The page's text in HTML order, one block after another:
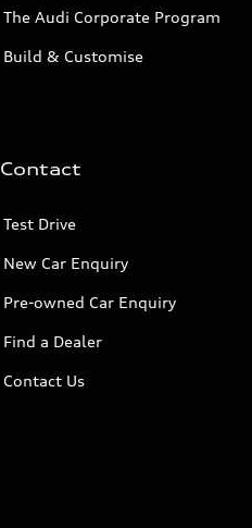
The Audi Corporate Program
Build & Customise
Contact
Test Drive
New Car Enquiry
Pre-owned Car Enquiry
Find a Dealer
Contact Us